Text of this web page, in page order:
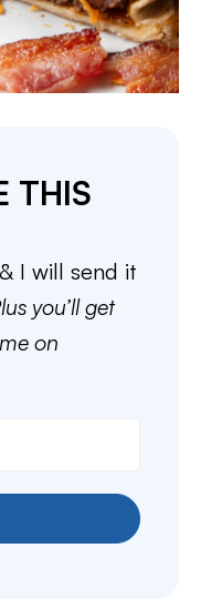
THIS
I will send it
you’ll get
on